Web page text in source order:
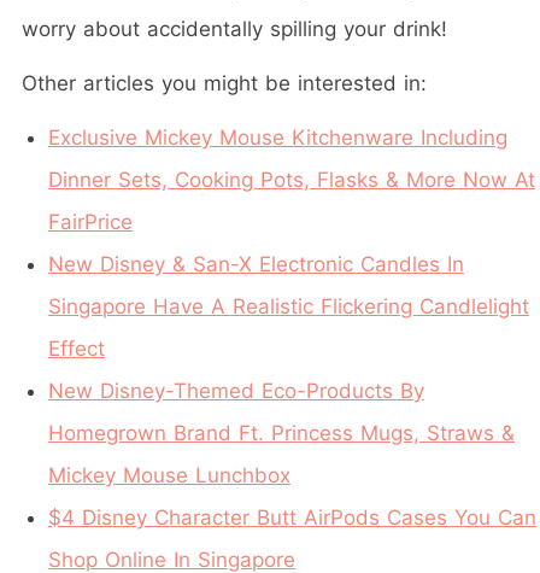
worry about accidentally spilling your drink!
Other articles you might be interested in:
Exclusive Mickey Mouse Kitchenware Including
Dinner Sets, Cooking Pots, Flasks & More Now At
FairPrice
New Disney & San-X Electronic Candles In
Singapore Have A Realistic Flickering Candlelight
Effect
New Disney-Themed Eco-Products By
Homegrown Brand Ft. Princess Mugs, Straws &
Mickey Mouse Lunchbox
$4 Disney Character Butt AirPods Cases You Can
Shop Online In Singapore